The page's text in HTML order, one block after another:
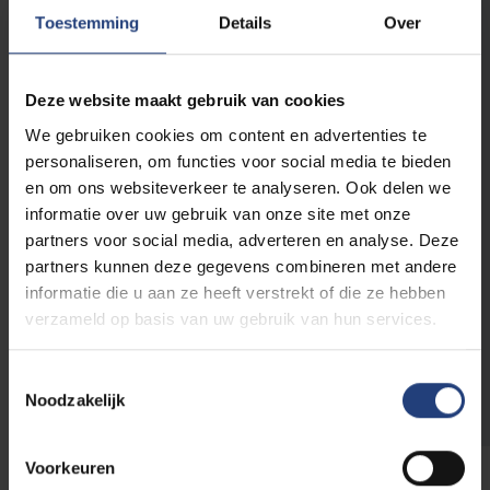
Toestemming Details Over
Deze website maakt gebruik van cookies
We gebruiken cookies om content en advertenties te
personaliseren, om functies voor social media te bieden
en om ons websiteverkeer te analyseren. Ook delen we
informatie over uw gebruik van onze site met onze
partners voor social media, adverteren en analyse. Deze
partners kunnen deze gegevens combineren met andere
informatie die u aan ze heeft verstrekt of die ze hebben
verzameld op basis van uw gebruik van hun services.
Noodzakelijk
Voorkeuren
complex identities are categorised into groups
whose belonging, right to existence even, is
realities of diversity and change as given, the
series “Ties that Bind Us” seeks to create a
platform for a wide range of perspectives, life
experiences and cultures of knowledge about
forms of kinship, solidarity and conviviality – or,
in other words, a counter-imaginary space to
an increasingly widespread, yet dangerously
reductive binary thinking.